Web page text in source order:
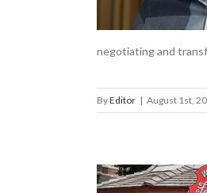
negotiating and
ByEditor | August 1st,